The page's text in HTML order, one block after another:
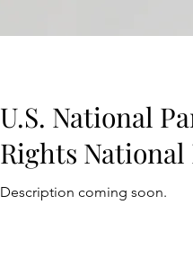
U.S. National
Rights National
Description coming soon.